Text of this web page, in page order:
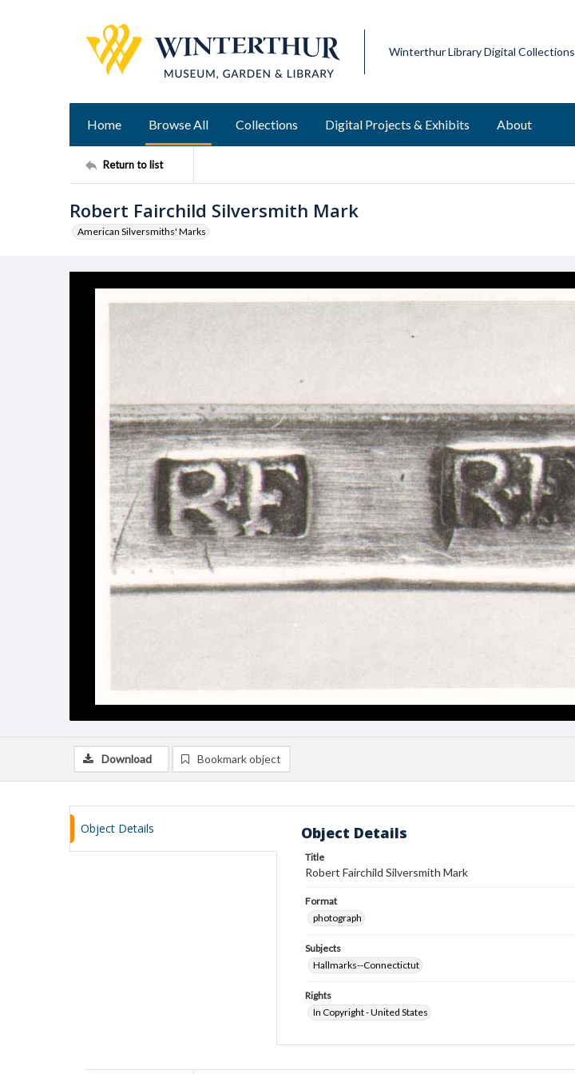
Winterthur Library Digital Collections
Home Browse All Collections Digital Projects & Exhibits About
Return to list
Robert Fairchild Silversmith Mark
American Silversmiths' Marks
Download Bookmark object
Object Details Object Details
Title
Robert Fairchild Silversmith Mark
Format
photograph
Subjects
Hallmarks--Connectictut
Rights
In Copyright - United States